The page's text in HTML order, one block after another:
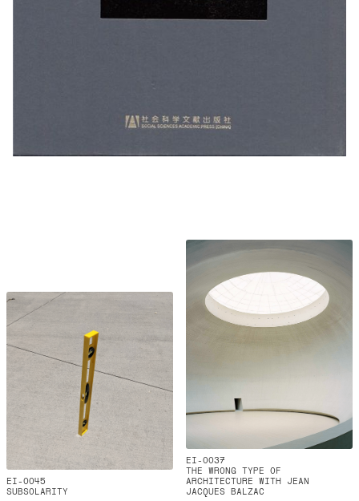
EI-0045
SUBSOLARITY
EI-0037
THE WRONG TYPE OF
ARCHITECTURE WITH JEAN
JACQUES BALZAC